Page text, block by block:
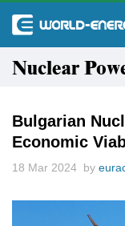
Nuclear
Bulgarian
Economic
18 Mar 2024 by